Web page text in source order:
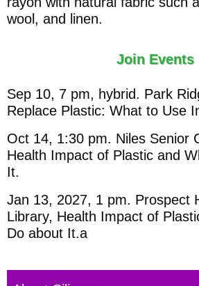
wool, and linen.
Join Events
Sep 10, 7 pm, hybrid. Park
Replace Plastic: What to Use
Oct 14, 1:30 pm. Niles Senior
Health Impact of Plastic and
It.
Jan 13, 2027, 1 pm. Prospect
Library, Health Impact of
Do about It.a